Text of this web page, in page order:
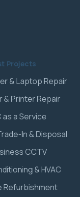
Projects
& Laptop Repair
& Printer Repair
as a Service
In & Disposal
CCTV
& HVAC
Refurbishment